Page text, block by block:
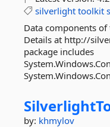
silverlight toolkit
Data components
Details at http://
package includes
by: khmylov